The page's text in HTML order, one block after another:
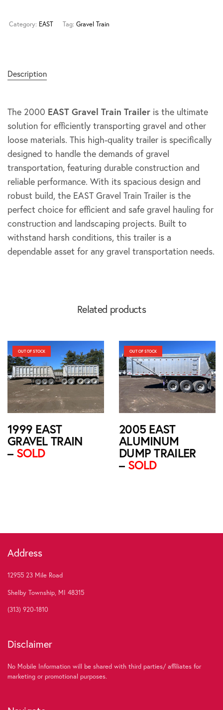
Category: EAST Tag: Gravel Train
Description
The 2000 EAST Gravel Train Trailer is the ultimate
solution for efficiently transporting gravel and other
loose materials. This high-quality trailer is specifically
designed to handle the demands of gravel
transportation, featuring durable construction and
reliable performance. With its spacious design and
robust build, the EAST Gravel Train Trailer is the
perfect choice for efficient and safe gravel hauling for
construction and landscaping projects. Built to
withstand harsh conditions, this trailer is a
dependable asset for any gravel transportation needs.
Related products
OUT OF STOCK
1999 EAST
GRAVEL TRAIN
– SOLD
OUT OF STOCK
2005 EAST
ALUMINUM
DUMP TRAILER
– SOLD
Address
12955 23 Mile Road
Shelby Township, MI 48315
(313) 920-1810
Disclaimer
No Mobile Information will be shared with third parties/ affiliates for
marketing or promotional purposes.